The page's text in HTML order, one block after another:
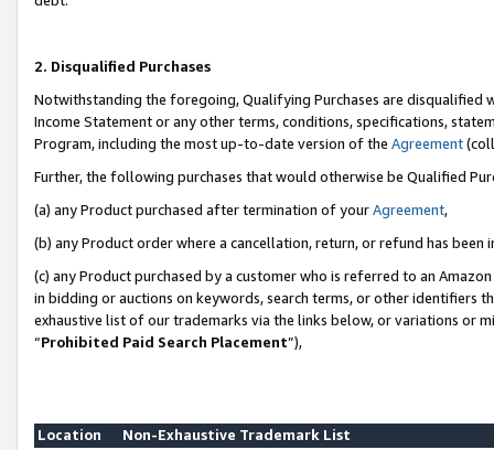
2. Disqualified Purchases
Notwithstanding the foregoing, Qualifying Purchases are disqualified
Income Statement or any other terms, conditions, specifications,
Program, including the most up-to-date version of the Agreement
Further, the following purchases that would otherwise be Qualified
(a) any Product purchased after termination of yourAgreement,
(b) any Product order where a cancellation, return, or refund has been
(c) any Product purchased by a customer who is referred to an
in bidding or auctions on keywords, search terms, or other identifiers
exhaustive list of our trademarks via the links below, or variations or
“Prohibited Paid Search Placement”),
Location
Non-Exhaustive Trademark List